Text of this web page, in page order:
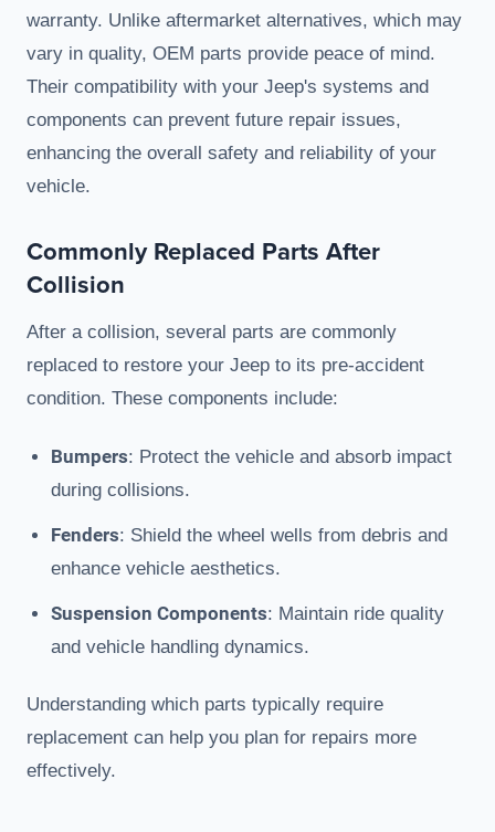
warranty. Unlike aftermarket alternatives, which may
vary in quality, OEM parts provide peace of mind.
Their compatibility with your Jeep's systems and
components can prevent future repair issues,
enhancing the overall safety and reliability of your
vehicle.
Commonly Replaced Parts After
Collision
After a collision, several parts are commonly
replaced to restore your Jeep to its pre-accident
condition. These components include:
Bumpers: Protect the vehicle and absorb impact
during collisions.
Fenders: Shield the wheel wells from debris and
enhance vehicle aesthetics.
Suspension Components: Maintain ride quality
and vehicle handling dynamics.
Understanding which parts typically require
replacement can help you plan for repairs more
effectively.